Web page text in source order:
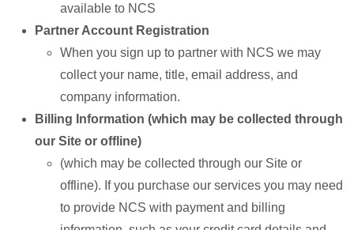
available to NCS
Partner Account Registration
When you sign up to partner with NCS we may
collect your name, title, email address, and
company information.
Billing Information (which may be collected through
our Site or offline)
(which may be collected through our Site or
offline). If you purchase our services you may need
to provide NCS with payment and billing